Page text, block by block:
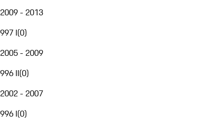
2009 - 2013
997 I(0)
2005 - 2009
996 II(0)
2002 - 2007
996 I(0)